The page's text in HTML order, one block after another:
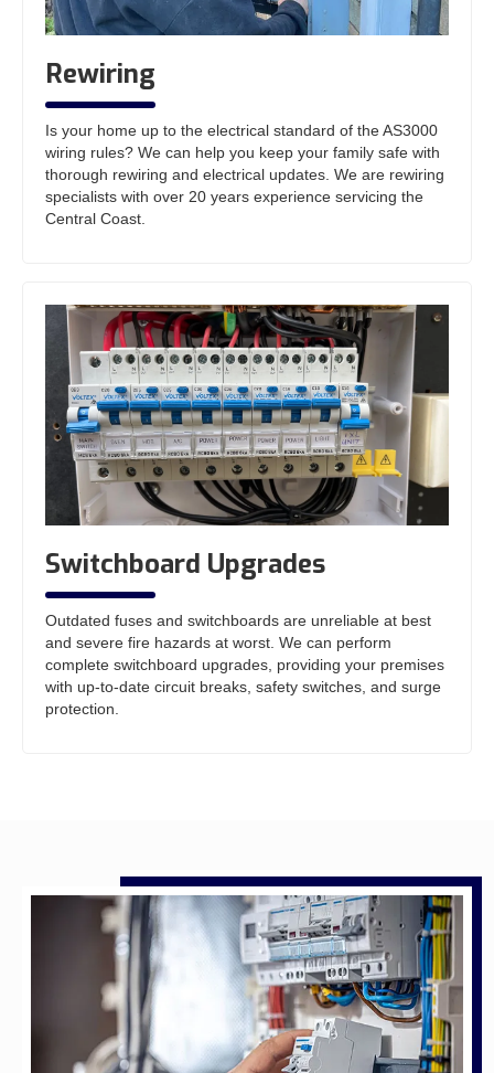
Rewiring
Is your home up to the electrical standard of the AS3000
wiring rules? We can help you keep your family safe with
thorough rewiring and electrical updates. We are rewiring
specialists with over 20 years experience servicing the
Central Coast.
Switchboard Upgrades
Outdated fuses and switchboards are unreliable at best
and severe fire hazards at worst. We can perform
complete switchboard upgrades, providing your premises
with up-to-date circuit breaks, safety switches, and surge
protection.